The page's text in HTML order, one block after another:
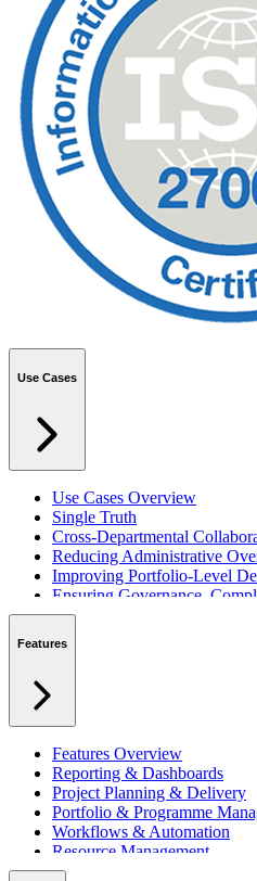
Use Cases
Use Cases Overview
Single Truth
Cross-Departmental
Reducing Administrative
Improving Portfolio-Level
Ensuring Governance,
Managing Resources Across
Integrating with Microsoft 365
Features
Features Overview
Reporting & Dashboards
Project Planning & Delivery
Portfolio & Programme
Workflows & Automation
Resource Management
Benefits & Financing